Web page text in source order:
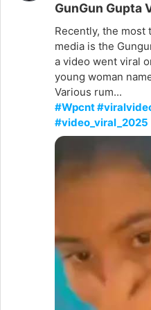
GunGun Gupta
Recently, the most
media is the
a video went viral
young woman
Various rum...
#Wpcnt
#video_viral_2025